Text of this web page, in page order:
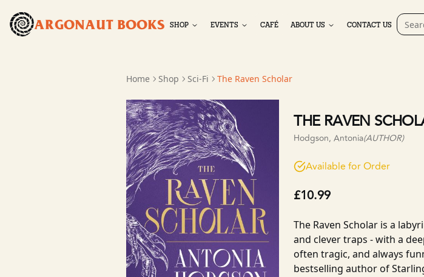
ARGONAUT BOOKS SHOP EVENTS CAFÉ ABOUT US CONTACT US
Home Shop Sci-Fi The Raven Scholar
THE RAVEN
Hodgson, Antonia(AUTHOR)
Available for Order
£10.99
The Raven Scholar is a
and clever traps - with a
often tragic, and always
bestselling author of